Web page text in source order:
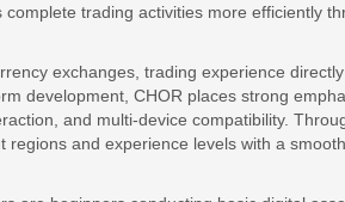
complete trading activities more efficiently
exchanges, trading experience
development, CHOR places strong
and multi-device compatibility.
regions and experience levels with a